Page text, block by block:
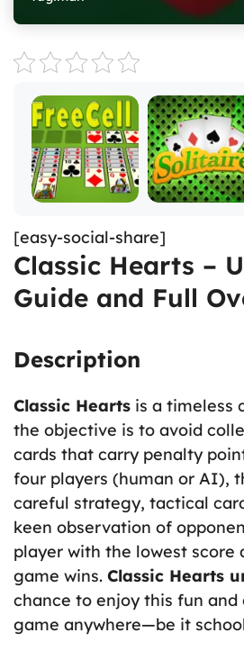
[easy-social-share]
Classic Hearts –
Guide and Full
Description
Classic Hearts is a timeless
the objective is to avoid
cards that carry penalty
four players (human or AI),
careful strategy, tactical
keen observation of
player with the lowest score
game wins. Classic Hearts
chance to enjoy this fun
game anywhere—be it